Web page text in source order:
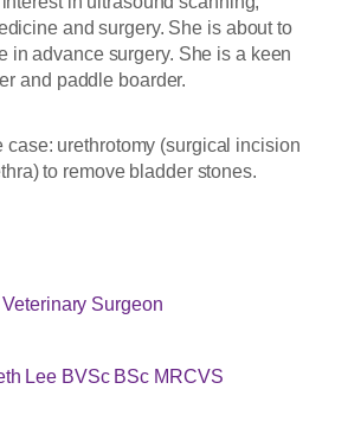
and surgery. She is about to
in advance surgery. She is a keen
and paddle boarder.
case: urethrotomy (surgical incision
to remove bladder stones.
Veterinary Surgeon
Lee BVSc BSc MRCVS